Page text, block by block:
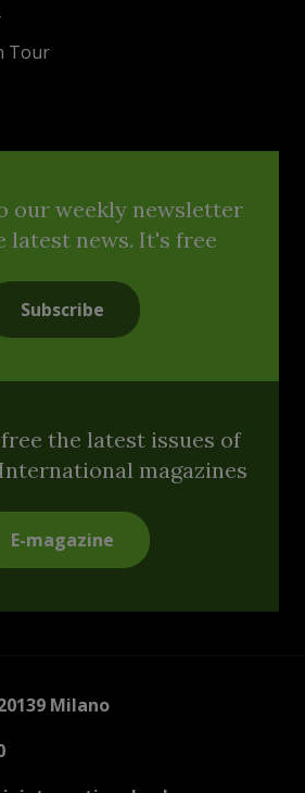
Tour
our weekly newsletter
latest news. It's free
Subscribe
the latest issues of
magazines
E-magazine
Milano